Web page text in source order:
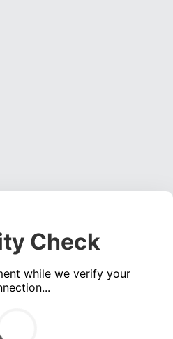
Check
while we verify your